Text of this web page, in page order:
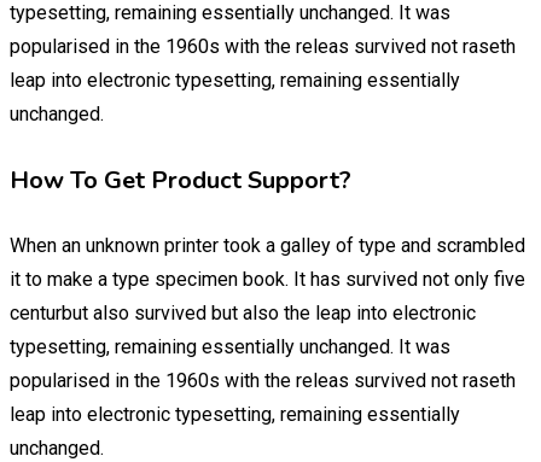
typesetting, remaining essentially unchanged. It was
popularised in the 1960s with the releas survived not raseth
leap into electronic typesetting, remaining essentially
unchanged.
How To Get Product Support?
When an unknown printer took a galley of type and scrambled
it to make a type specimen book. It has survived not only five
centurbut also survived but also the leap into electronic
typesetting, remaining essentially unchanged. It was
popularised in the 1960s with the releas survived not raseth
leap into electronic typesetting, remaining essentially
unchanged.